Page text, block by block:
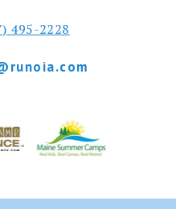
495-2228